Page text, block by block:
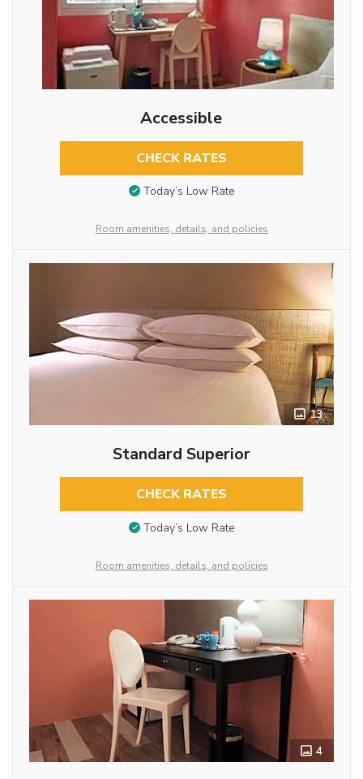
Accessible
CHECK RATES
Today’s Low Rate
Room amenities, details, and policies
13
Standard Superior
CHECK RATES
Today’s Low Rate
Room amenities, details, and policies
4